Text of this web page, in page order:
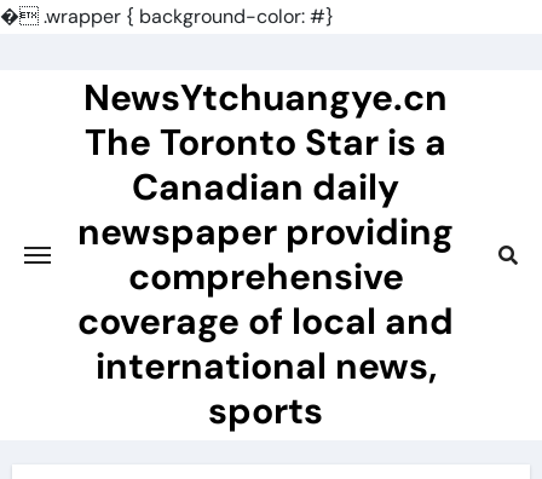
�.wrapper { background-color: #}
NewsYtchuangye.cn
The Toronto Star is a
Canadian daily
newspaper providing
comprehensive
coverage of local and
international news,
sports